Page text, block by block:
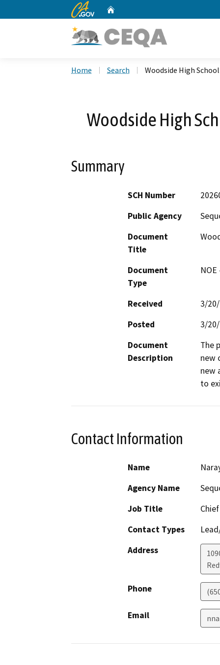
CA.gov
Home Search Woodside High
Woodside High
Summary
SCH Number
Public Agency
Document
Title
Document
Type
Received
3/
Posted
3/
Document
Description
The
new
new
to
Contact Information
Name
Agency Name
Job Title
Contact Types
Address
Phone
Email